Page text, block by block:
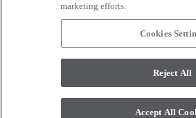
CONNECT WITH
monitor. © 2017 Modern Masters. All
marketing efforts.
Cookies
Reject All
Accept All